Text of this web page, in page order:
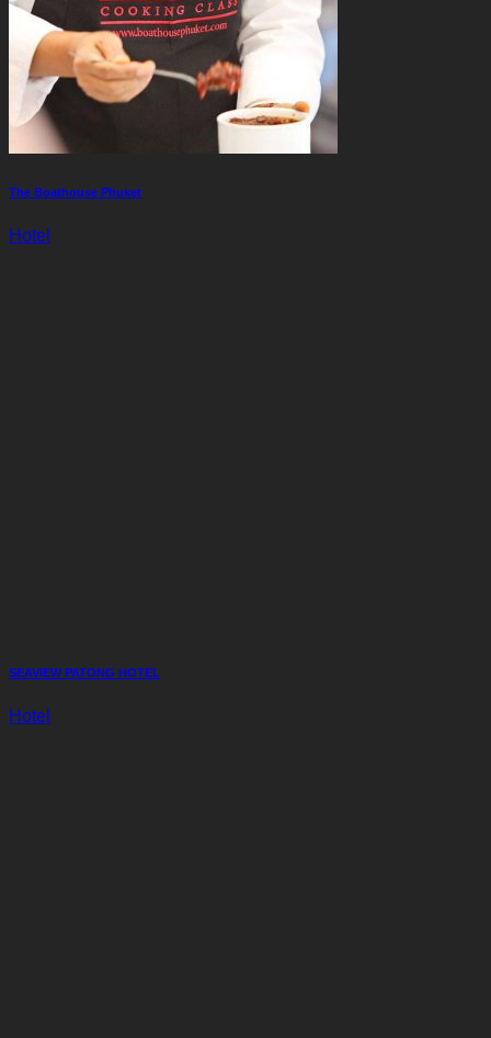
The Boathouse Phuket
Hotel
SEAVIEW PATONG HOTEL
Hotel